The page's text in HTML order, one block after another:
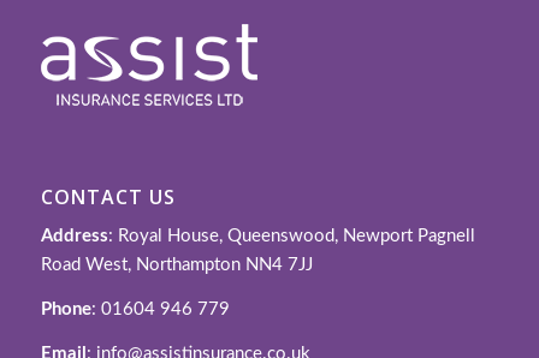
CONTACT US
Address: Royal House, Queenswood, Newport Pagnell
Road West, Northampton NN4 7JJ
Phone: 01604 946 779
Email : info@assistinsurance.co.uk